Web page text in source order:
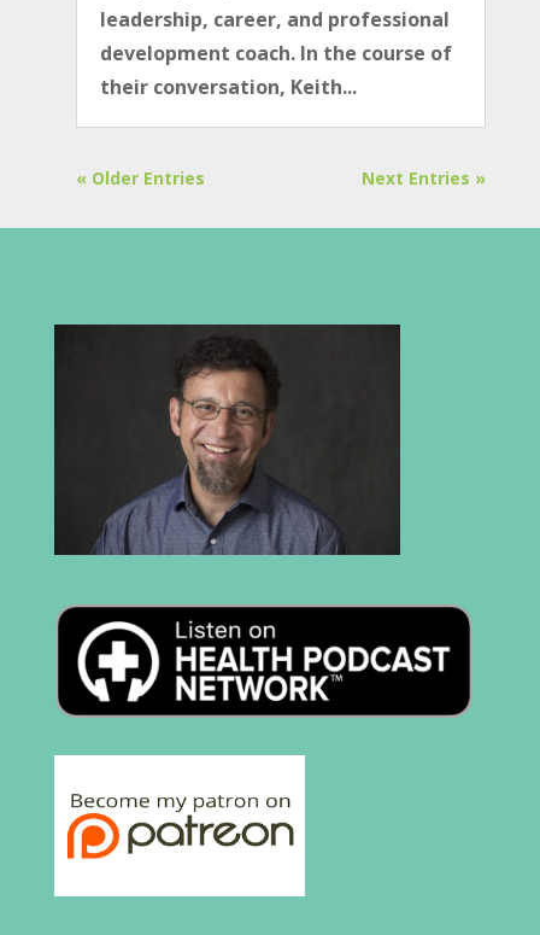
leadership, career, and professional
development coach. In the course of
their conversation, Keith...
« Older Entries Next Entries »